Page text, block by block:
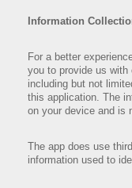
Information
For a better
you to provide us with
including but not
this application. The
on your device and is
The app does use
information used to